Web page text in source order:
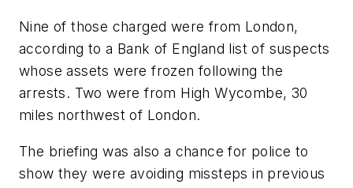
Nine of those charged were from London,
according to a Bank of England list of suspects
whose assets were frozen following the
arrests. Two were from High Wycombe, 30
miles northwest of London.
The briefing was also a chance for police to
show they were avoiding missteps in previous